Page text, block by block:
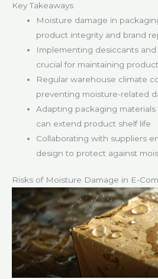
Key Takeaways
Moisture damage in
product integrity and brand
Implementing desiccants
crucial for maintaining
Regular warehouse climate
preventing moisture-related
Adapting packaging
can extend product shelf life
Collaborating with suppliers
design to protect against
Risks of Moisture Damage in E-